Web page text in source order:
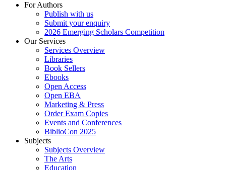
For Authors
Publish with us
Submit your enquiry
2026 Emerging Scholars Competition
Our Services
Services Overview
Libraries
Book Sellers
Ebooks
Open Access
Open EBA
Marketing & Press
Order Exam Copies
Events and Conferences
BiblioCon 2025
Subjects
Subjects Overview
The Arts
Education